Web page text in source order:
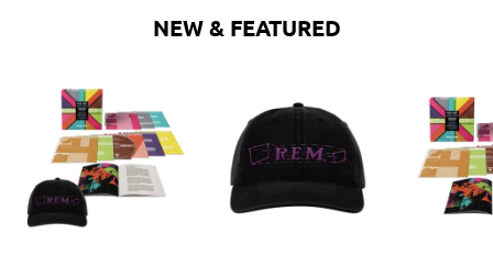
NEW & FEATURED